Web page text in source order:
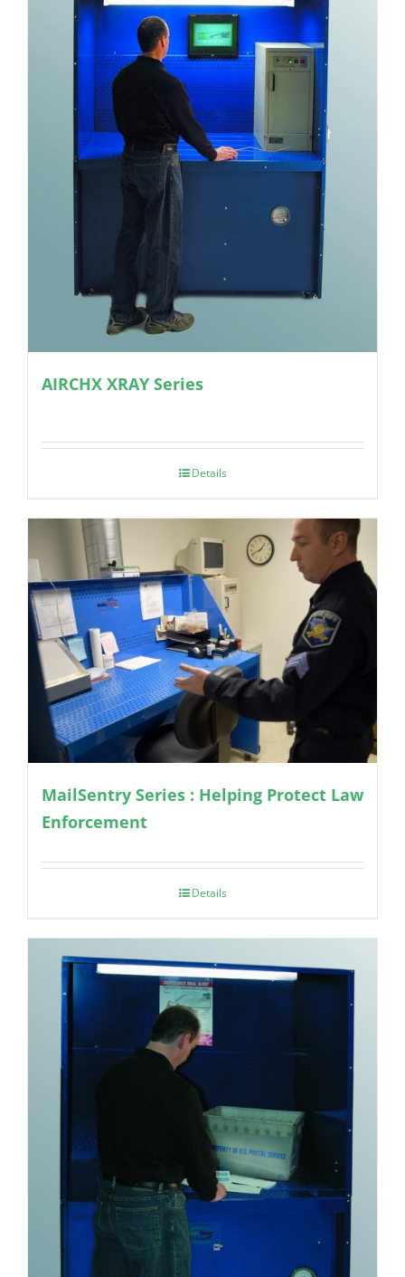
AIRCHX XRAY Series
Details
MailSentry Series : Helping Protect Law
Enforcement
Details